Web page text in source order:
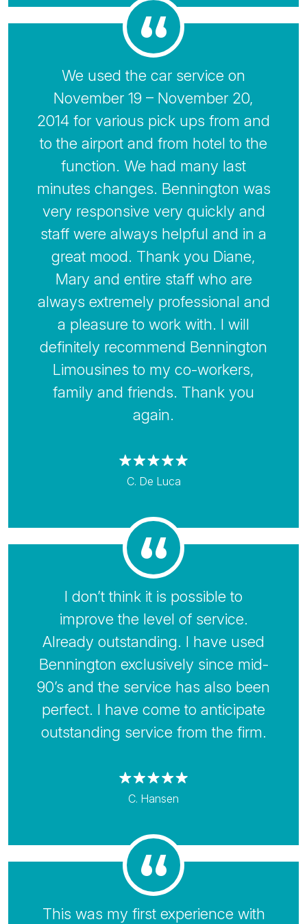
We used the car service on
November 19 – November 20,
2014 for various pick ups from and
to the airport and from hotel to the
function. We had many last
minutes changes. Bennington was
very responsive very quickly and
staff were always helpful and in a
great mood. Thank you Diane,
Mary and entire staff who are
always extremely professional and
a pleasure to work with. I will
definitely recommend Bennington
Limousines to my co-workers,
family and friends. Thank you
again.
C. De Luca
I don’t think it is possible to
improve the level of service.
Already outstanding. I have used
Bennington exclusively since mid-
90’s and the service has also been
perfect. I have come to anticipate
outstanding service from the firm.
C. Hansen
This was my first experience with